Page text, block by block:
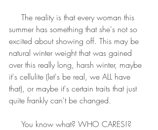
summer has something that she's not so
excited about showing off. This may be
natural winter weight that was gained
over this really long, harsh winter, maybe
it's cellulite (let's be real, we ALL have
that), or maybe it's certain traits that just
quite frankly can't be changed.